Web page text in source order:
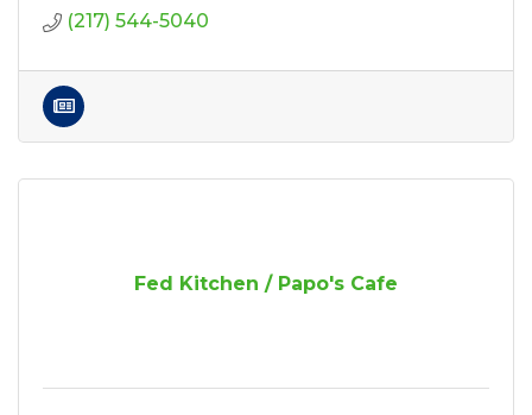
(217) 544-5040
Fed Kitchen / Papo's Cafe